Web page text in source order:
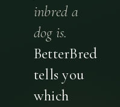
inbred a
dog is.
BetterBred
tells you
which